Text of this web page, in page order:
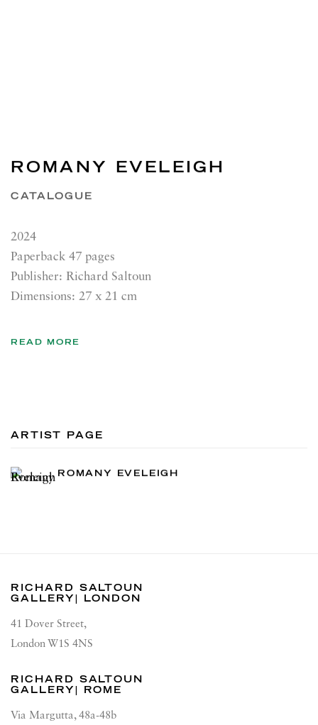
ROMANY EVELEIGH
CATALOGUE
2024
Paperback 47 pages
Publisher: Richard Saltoun
Dimensions: 27 x 21 cm
READ MORE
ARTIST PAGE
ROMANY EVELEIGH
RICHARD SALTOUN
GALLERY| LONDON
41 Dover Street,
London W1S 4NS
RICHARD SALTOUN
GALLERY| ROME
Via Margutta, 48a-48b